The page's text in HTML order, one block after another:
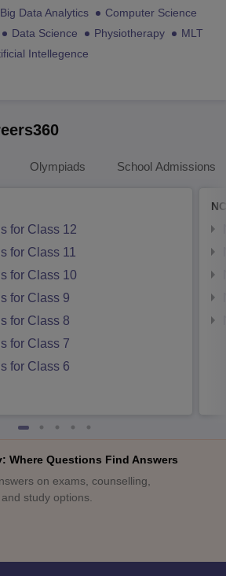
Big Data Analytics
Computer Science
Data Science Physiotherapy
MLT
Intellegence
Olympiads School Admissions
for Class 12
for Class 11
for Class 10
for Class 9
for Class 8
for Class 7
for Class 6
Where Questions Find Answers
on exams, counselling,
study options.